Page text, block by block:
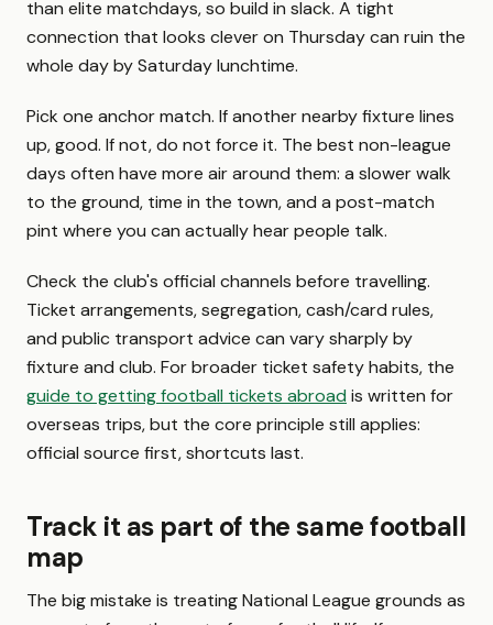
than elite matchdays, so build in slack. A tight
connection that looks clever on Thursday can ruin the
whole day by Saturday lunchtime.
Pick one anchor match. If another nearby fixture lines
up, good. If not, do not force it. The best non-league
days often have more air around them: a slower walk
to the ground, time in the town, and a post-match
pint where you can actually hear people talk.
Check the club's official channels before travelling.
Ticket arrangements, segregation, cash/card rules,
and public transport advice can vary sharply by
fixture and club. For broader ticket safety habits, the
guide to getting football tickets abroad is written for
overseas trips, but the core principle still applies:
official source first, shortcuts last.
Track it as part of the same football
map
The big mistake is treating National League grounds as